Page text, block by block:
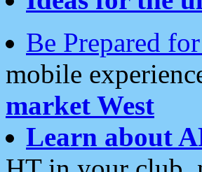
Be Prepared
mobile
market West
Learn about